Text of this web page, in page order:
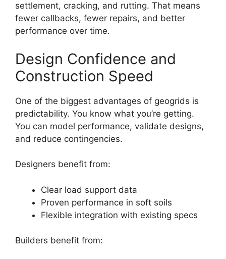
settlement, cracking, and rutting. That means
fewer callbacks, fewer repairs, and better
performance over time.
Design Confidence and
Construction Speed
One of the biggest advantages of geogrids is
predictability. You know what you’re getting.
You can model performance, validate designs,
and reduce contingencies.
Designers benefit from:
Clear load support data
Proven performance in soft soils
Flexible integration with existing specs
Builders benefit from: